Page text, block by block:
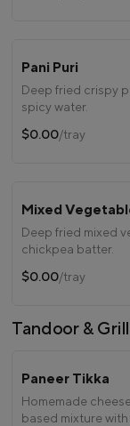
Pani Puri
Deep fried crispy
spicy water.
$0.00/tray
Mixed
Deep fried mixed
chickpea batter.
$0.00/tray
Tandoor &
Paneer Tikka
Homemade
based mixture